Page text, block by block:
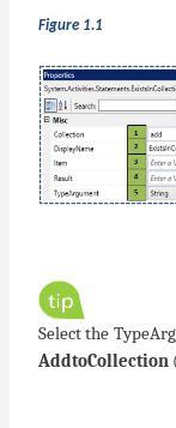
Figure 1.1
Select the
AddtoCollection